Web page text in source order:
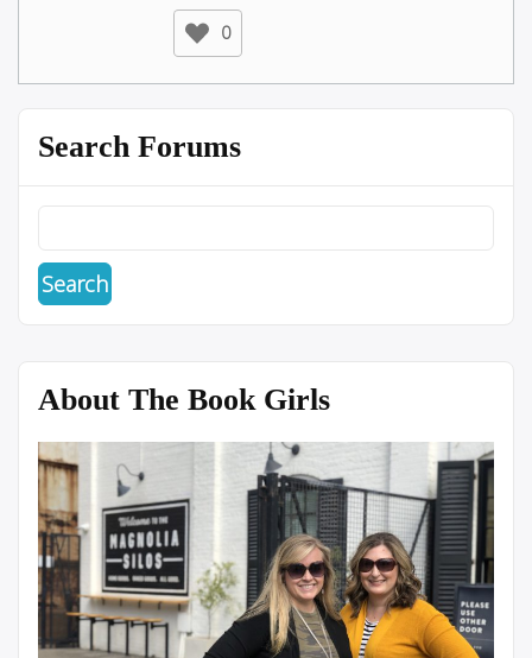
0
Search Forums
About The Book Girls